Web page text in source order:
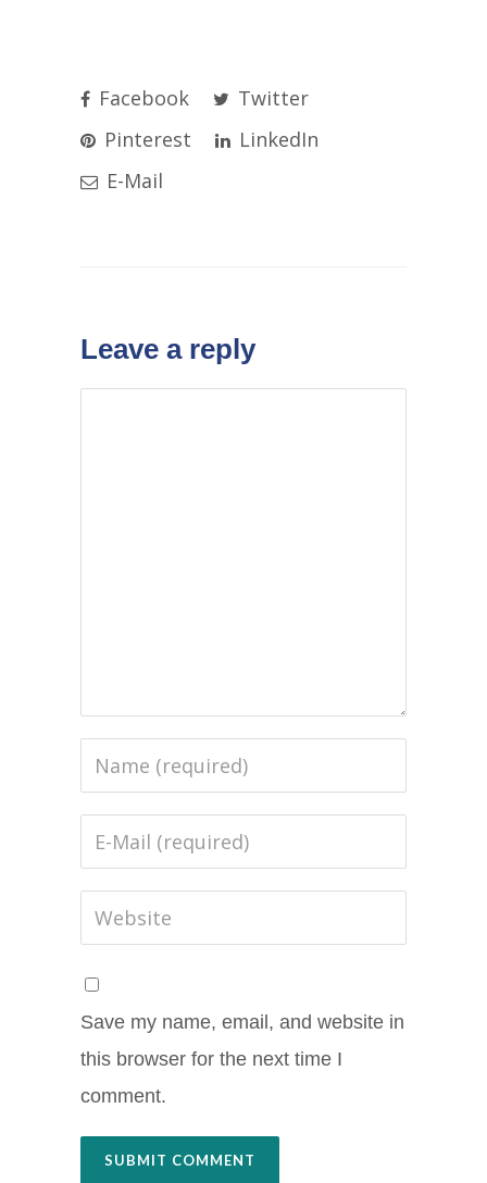
Facebook
Twitter
Pinterest
LinkedIn
E-Mail
Leave a reply
Save my name, email, and website in
this browser for the next time I
comment.